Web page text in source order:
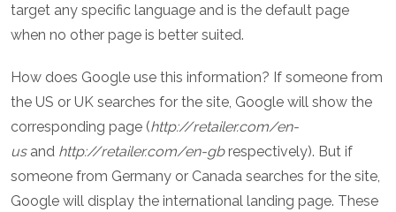
target any specific language and is the default page
when no other page is better suited.
How does Google use this information? If someone from
the US or UK searches for the site, Google will show the
corresponding page (http://retailer.com/en-
usand http://retailer.com/en-gbrespectively). But if
someone from Germany or Canada searches for the site,
Google will display the international landing page. These